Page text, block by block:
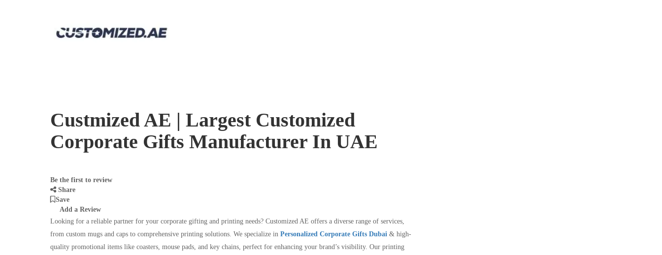
Custmized AE | Largest Customized
Corporate Gifts Manufacturer In UAE
Be the first to review
Share
Save
Add a Review
Looking for a reliable partner for your corporate gifting and printing needs? Customized AE offers a diverse range of services,
from custom mugs and caps to comprehensive printing solutions. We specialize in Personalized Corporate Gifts Dubai & high-
quality promotional items like coasters, mouse pads, and key chains, perfect for enhancing your brand’s visibility. Our printing